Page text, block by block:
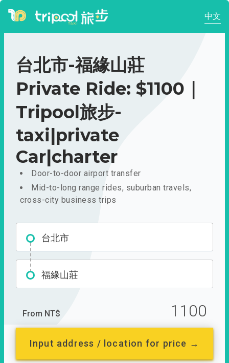
中文
台北市-福緣山莊
Private Ride: $1100｜
Tripool旅步-
taxi|private
Car|charter
Door-to-door airport transfer
Mid-to-long range rides, suburban travels,
cross-city business trips
台北市
福緣山莊
From NT$ 1100
Input address / location for price →